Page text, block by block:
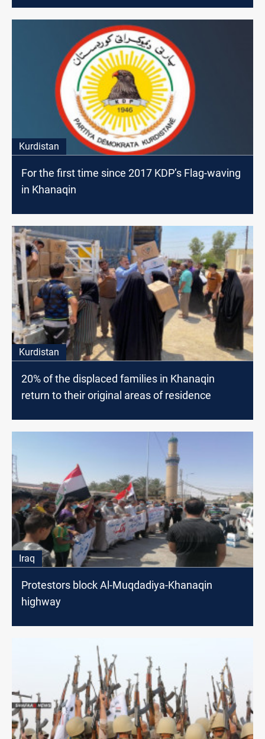
Kurdistan
For the first time since 2017 KDP’s Flag-waving
in Khanaqin
Kurdistan
20% of the displaced families in Khanaqin
return to their original areas of residence
Iraq
Protestors block Al-Muqdadiya-Khanaqin
highway